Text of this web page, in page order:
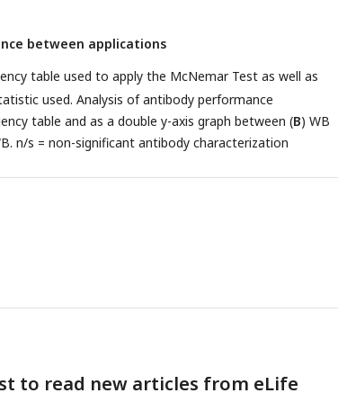
between applications
table used to apply the McNemar Test as well as
used. Analysis of antibody performance
table and as a double y-axis graph between (B) WB
n/s = non-significant antibody characterization
to read new articles from eLife